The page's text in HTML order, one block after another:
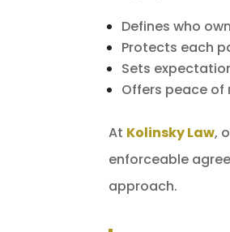
Defines who
Protects each
Sets
Offers peace of
At Kolinsky Law,
enforceable
approach.